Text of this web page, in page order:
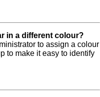
in a different colour?
to assign a colour
to make it easy to identify